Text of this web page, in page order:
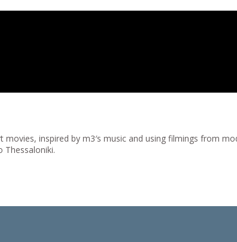
inspired by m3′s music and using filmings from
Thessaloniki.